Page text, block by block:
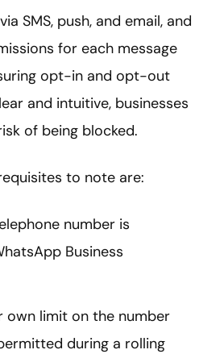
SMS, push, and email, and
for each message
opt-in and opt-out
and intuitive, businesses
of being blocked.
to note are:
number is
Business
own limit on the number
during a rolling